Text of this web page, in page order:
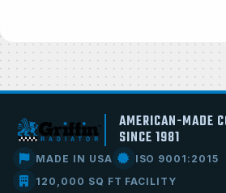
AMERICAN-MADE
SINCE 1981
MADE IN USA
ISO 9001:2015
120,000 SQ FT FACILITY